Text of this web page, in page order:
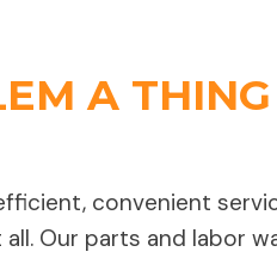
A
convenient
Our parts and labor